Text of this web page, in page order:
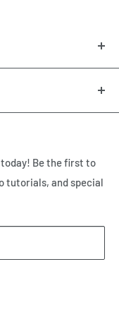
and
TX. Call us today
Be the first to
tutorials, and special